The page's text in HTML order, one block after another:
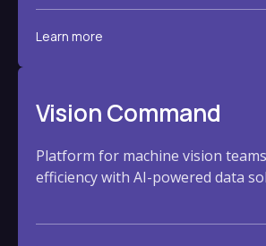
Learn more
Vision Command
Platform for machine vision
efficiency with AI-powered data